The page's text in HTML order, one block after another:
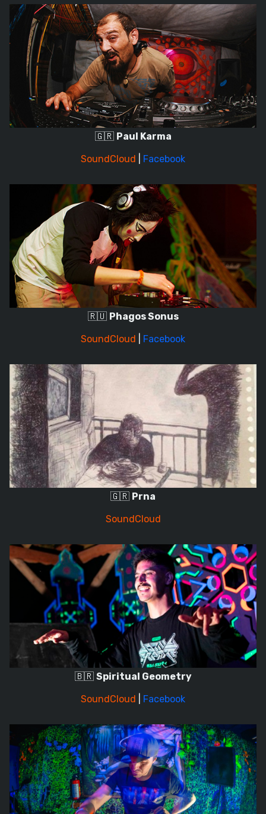
🇬🇷 Paul Karma
SoundCloud
Facebook
🇷🇺 Phagos Sonus
SoundCloud
Facebook
🇬🇷 Prna
SoundCloud
🇧🇷 Spiritual Geometry
SoundCloud
Facebook